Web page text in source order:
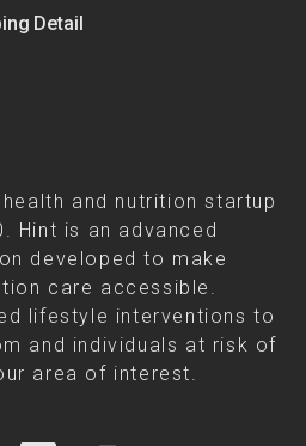
Detail
and nutrition startup
Hint is an advanced
developed to make
care accessible.
lifestyle interventions to
and individuals at risk of
area of interest.